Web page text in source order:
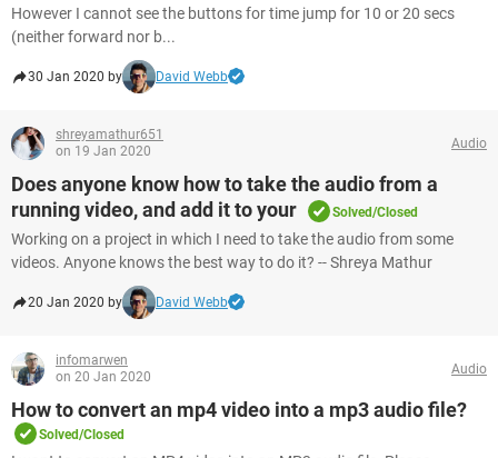
However I cannot see the buttons for time jump for 10 or 20 secs
(neither forward nor b...
30 Jan 2020 by David Webb
shreyamathur651
on 19 Jan 2020
Audio
Does anyone know how to take the audio from a
running video, and add it to your
Solved/Closed
Working on a project in which I need to take the audio from some
videos. Anyone knows the best way to do it? -- Shreya Mathur
20 Jan 2020 by David Webb
infomarwen
on 20 Jan 2020
Audio
How to convert an mp4 video into a mp3 audio file?
Solved/Closed